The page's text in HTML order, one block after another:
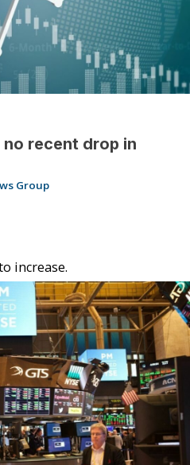
recent drop in
Group
increase.